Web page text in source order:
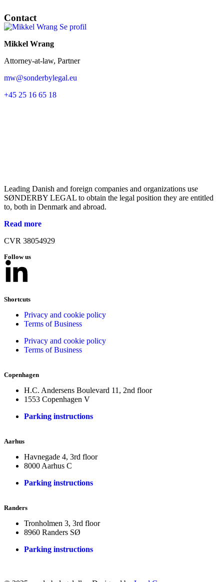
Contact
Se profil
Mikkel Wrang
Attorney-at-law, Partner
mw@sonderbylegal.eu
+45 25 16 65 18
Leading Danish and foreign companies and organizations use
SØNDERBY LEGAL to obtain the legal position they are entitled
to, both in Denmark and abroad.
Read more
CVR 38054929
Follow us
Shortcuts
Privacy and cookie policy
Terms of Business
Privacy and cookie policy
Terms of Business
Copenhagen
H.C. Andersens Boulevard 11, 2nd floor
1553 Copenhagen V
Parking instructions
Aarhus
Havnegade 4, 3rd floor
8000 Aarhus C
Parking instructions
Randers
Tronholmen 3, 3rd floor
8960 Randers SØ
Parking instructions